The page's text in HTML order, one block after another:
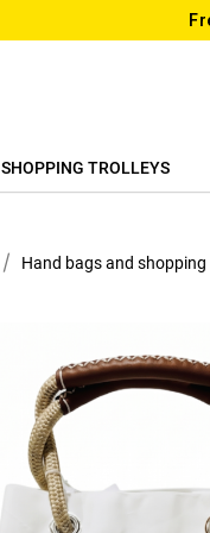
SHOPPING TROLLEYS
Hand bags and shopping